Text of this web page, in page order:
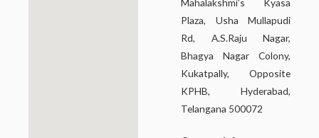
Mahalakshmi’s Kyasa
Plaza, Usha Mullapudi
Rd, A.S.Raju Nagar,
Bhagya Nagar Colony,
Kukatpally, Opposite
KPHB, Hyderabad,
Telangana 500072